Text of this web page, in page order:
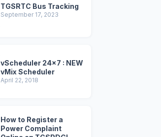
TGSRTC Bus Tracking
September 17, 2023
vScheduler 24x7 : NEW
vMix Scheduler
April 22, 2018
How to Register a
Power Complaint